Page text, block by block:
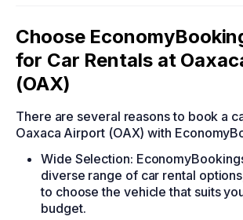
Choose
for Car Rentals at
(OAX)
There are several reasons to book a
Oaxaca Airport (OAX) with
Wide Selection:
diverse range of car rental
to choose the vehicle that suits
budget.